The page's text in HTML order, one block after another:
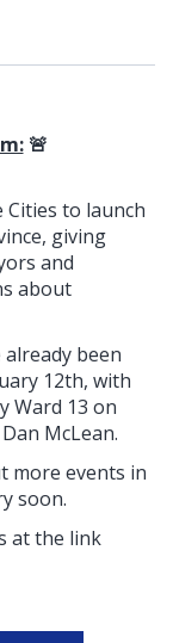
🚨
Cities to launch
giving
and
about
been
12th, with
Ward 13 on
McLean.
more events in
soon.
at the link